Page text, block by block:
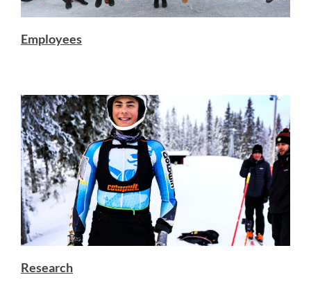
Employees
Research